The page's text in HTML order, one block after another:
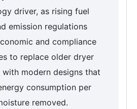
driver, as rising fuel
emission regulations
and compliance
to replace older dryer
with modern designs that
consumption per
removed.